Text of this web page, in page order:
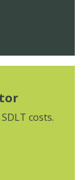
costs.